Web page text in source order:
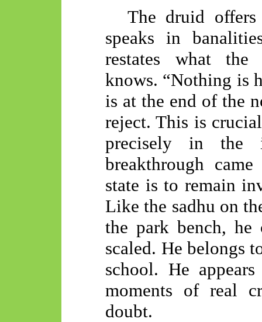
The druid
speaks in
restates what the
knows. “Nothing is
is at the end of the
reject. This is
precisely in the
breakthrough
state is to remain
Like the sadhu on
the park bench, he
scaled. He belongs
school. He
moments of real
doubt.